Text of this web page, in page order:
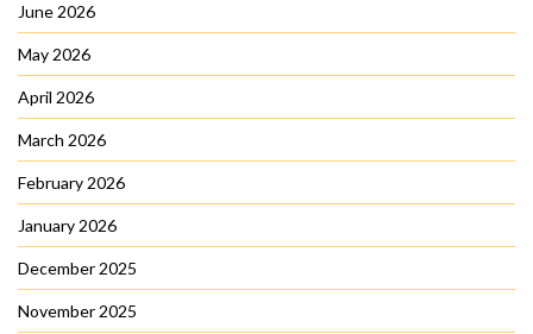
June 2026
May 2026
April 2026
March 2026
February 2026
January 2026
December 2025
November 2025